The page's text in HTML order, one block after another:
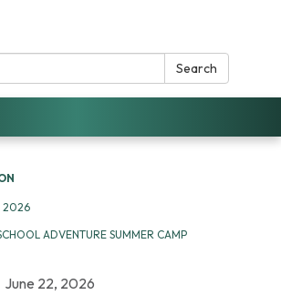
Search
2026
ADVENTURE SUMMER CAMP
June 22, 2026